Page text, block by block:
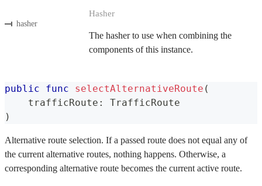
hasher
Hasher
The hasher to use when combining the
components of this instance.
public func selectAlternativeRoute (
    trafficRoute
:
TrafficRoute
)
Alternative route selection. If a passed route does not equal any of
the current alternative routes, nothing happens. Otherwise, a
corresponding alternative route becomes the current active route.